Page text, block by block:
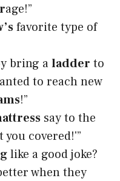
age!”
favorite type of
bring aladder to
to reach new
!”
say to the
you covered!'”
like a good joke?
when they